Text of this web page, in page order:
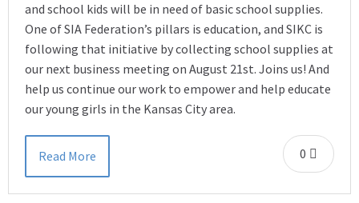
and school kids will be in need of basic school supplies.
One of SIA Federation’s pillars is education, and SIKC is
following that initiative by collecting school supplies at
our next business meeting on August 21st. Joins us! And
help us continue our work to empower and help educate
our young girls in the Kansas City area.
0
Read More